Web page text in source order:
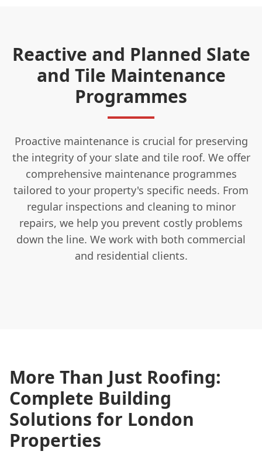
Reactive and Planned Slate
and Tile Maintenance
Programmes
Proactive maintenance is crucial for preserving
the integrity of your slate and tile roof. We offer
comprehensive maintenance programmes
tailored to your property's specific needs. From
regular inspections and cleaning to minor
repairs, we help you prevent costly problems
down the line. We work with both commercial
and residential clients.
More Than Just Roofing:
Complete Building
Solutions for London
Properties